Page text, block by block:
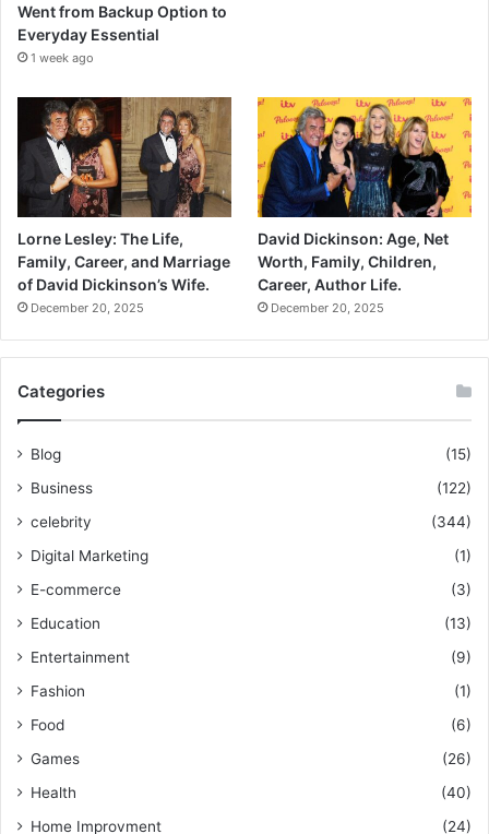
Went from Backup Option to
Everyday Essential
1 week ago
Lorne Lesley: The Life,
Family, Career, and Marriage
of David Dickinson’s Wife.
December 20, 2025
David Dickinson: Age, Net
Worth, Family, Children,
Career, Author Life.
December 20, 2025
Categories
Blog
(15)
Business
(122)
celebrity
(344)
Digital Marketing
(1)
E-commerce
(3)
Education
(13)
Entertainment
(9)
Fashion
(1)
Food
(6)
Games
(26)
Health
(40)
Home Improvment
(24)